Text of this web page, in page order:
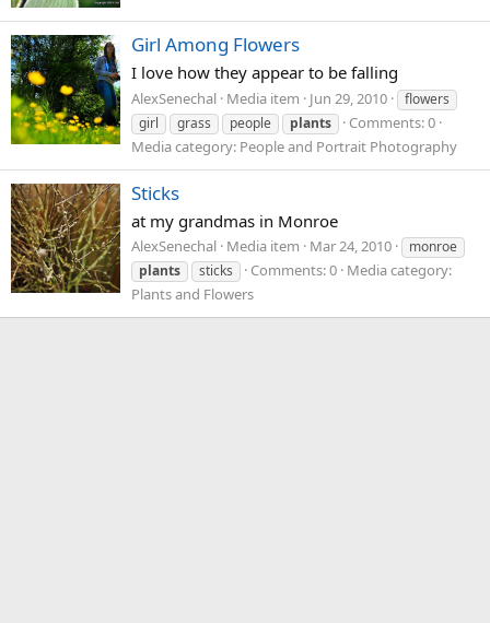
Girl Among Flowers
I love how they appear to be falling
AlexSenechal Media item Jun 29, 2010
flowers
girl
grass people plants
Comments: 0
Media category: People and Portrait Photography
Sticks
at my grandmas in Monroe
AlexSenechal Media item Mar 24, 2010
monroe
plants
sticks Comments: 0 Media category:
Plants and Flowers